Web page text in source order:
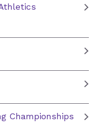
Championships